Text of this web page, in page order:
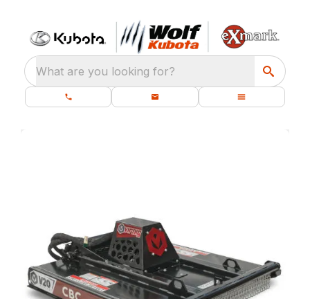
What are you looking for?